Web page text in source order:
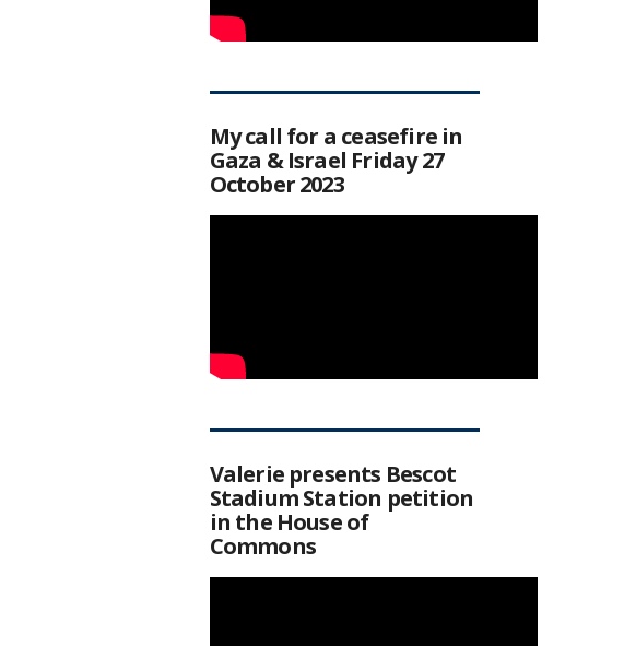
My call for a ceasefire in
Gaza & Israel Friday 27
October 2023
Valerie presents Bescot
Stadium Station petition
in the House of
Commons